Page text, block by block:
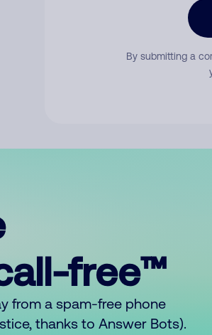
By submitting a
free™
from a spam-free phone
thanks to Answer Bots).